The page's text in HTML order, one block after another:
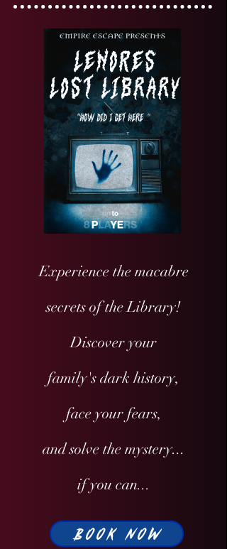
Experience the macabre
secrets of the Library!
Discover your
family's dark history,
face your fears,
and solve the mystery...
if you can...
BOOK NOW